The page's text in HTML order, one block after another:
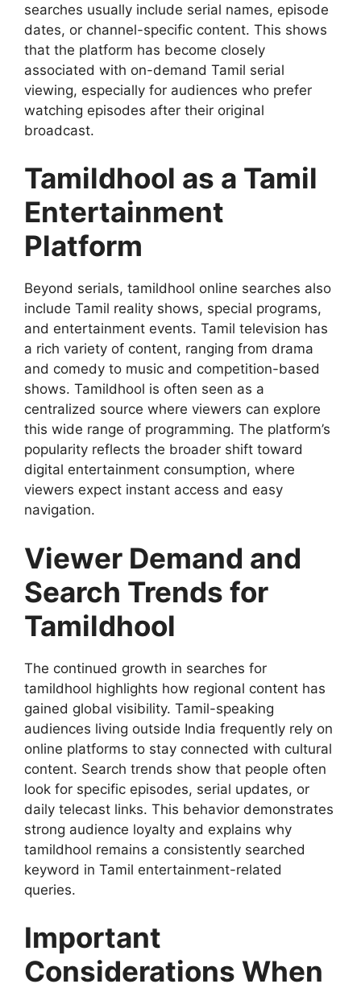
searches usually include serial names, episode
dates, or channel-specific content. This shows
that the platform has become closely
associated with on-demand Tamil serial
viewing, especially for audiences who prefer
watching episodes after their original
broadcast.
Tamildhool as a Tamil
Entertainment
Platform
Beyond serials, tamildhool online searches also
include Tamil reality shows, special programs,
and entertainment events. Tamil television has
a rich variety of content, ranging from drama
and comedy to music and competition-based
shows. Tamildhool is often seen as a
centralized source where viewers can explore
this wide range of programming. The platform’s
popularity reflects the broader shift toward
digital entertainment consumption, where
viewers expect instant access and easy
navigation.
Viewer Demand and
Search Trends for
Tamildhool
The continued growth in searches for
tamildhool highlights how regional content has
gained global visibility. Tamil-speaking
audiences living outside India frequently rely on
online platforms to stay connected with cultural
content. Search trends show that people often
look for specific episodes, serial updates, or
daily telecast links. This behavior demonstrates
strong audience loyalty and explains why
tamildhool remains a consistently searched
keyword in Tamil entertainment-related
queries.
Important
Considerations When